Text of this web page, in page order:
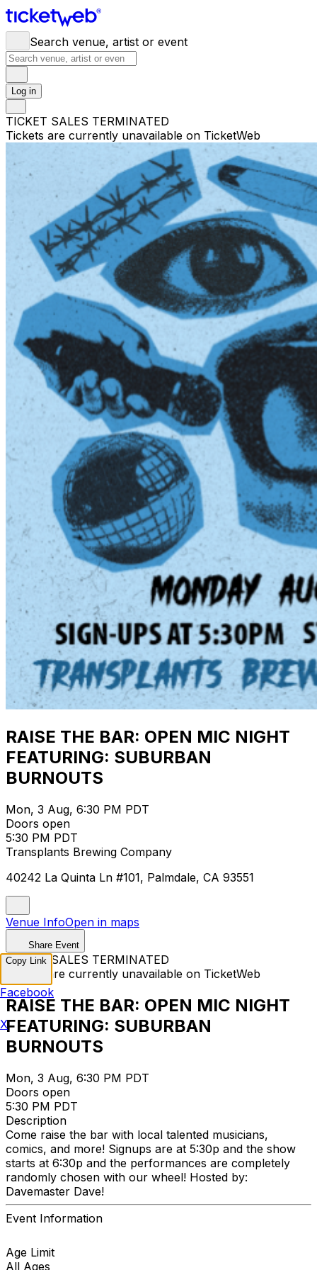
Search venue, artist or event
Log in
TICKET SALES TERMINATED
Tickets are currently unavailable on TicketWeb
RAISE THE BAR: OPEN MIC NIGHT
FEATURING: SUBURBAN
BURNOUTS
Mon, 3 Aug, 6:30 PM PDT
Doors open
5:30 PM PDT
Transplants Brewing Company
40242 La Quinta Ln #101, Palmdale, CA 93551
Venue InfoOpen in maps
Share Event
TICKET SALES TERMINATED
Tickets are currently unavailable on TicketWeb
RAISE THE BAR: OPEN MIC NIGHT
FEATURING: SUBURBAN
BURNOUTS
Mon, 3 Aug, 6:30 PM PDT
Doors open
5:30 PM PDT
Description
Come raise the bar with local talented musicians,
comics, and more! Signups are at 5:30p and the show
starts at 6:30p and the performances are completely
randomly chosen with our wheel! Hosted by:
Davemaster Dave!
Event Information
Age Limit
All Ages
Copy Link
Facebook
X